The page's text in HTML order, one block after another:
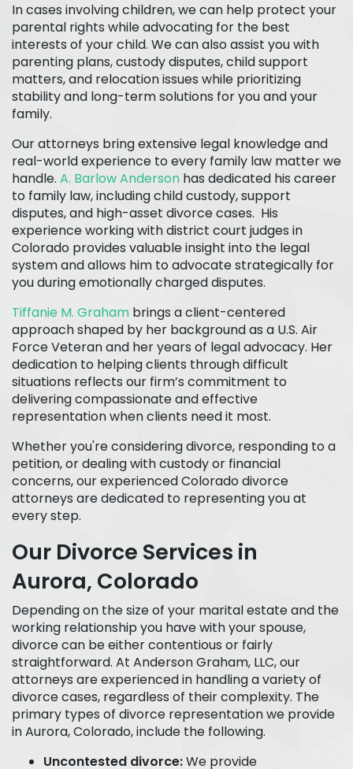
In cases involving children, we can help protect your
parental rights while advocating for the best
interests of your child. We can also assist you with
parenting plans, custody disputes, child support
matters, and relocation issues while prioritizing
stability and long-term solutions for you and your
family.
Our attorneys bring extensive legal knowledge and
real-world experience to every family law matter we
handle. A. Barlow Anderson has dedicated his career
to family law, including child custody, support
disputes, and high-asset divorce cases. His
experience working with district court judges in
Colorado provides valuable insight into the legal
system and allows him to advocate strategically for
you during emotionally charged disputes.
Tiffanie M. Graham brings a client-centered
approach shaped by her background as a U.S. Air
Force Veteran and her years of legal advocacy. Her
dedication to helping clients through difficult
situations reflects our firm’s commitment to
delivering compassionate and effective
representation when clients need it most.
Whether you're considering divorce, responding to a
petition, or dealing with custody or financial
concerns, our experienced Colorado divorce
attorneys are dedicated to representing you at
every step.
Our Divorce Services in
Aurora, Colorado
Depending on the size of your marital estate and the
working relationship you have with your spouse,
divorce can be either contentious or fairly
straightforward. At Anderson Graham, LLC, our
attorneys are experienced in handling a variety of
divorce cases, regardless of their complexity. The
primary types of divorce representation we provide
in Aurora, Colorado, include the following.
Uncontested divorce:We provide